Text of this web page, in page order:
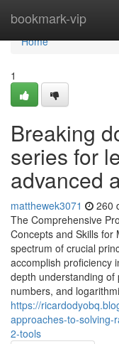
bookmark-vip
Home
Home
1
Breaking
series for
advanced
matthewek3071 260
The Comprehensive
Concepts and Skills for
spectrum of crucial
accomplish proficiency
depth understanding of
numbers, and
https://
approaches-to-solving-
2-tools